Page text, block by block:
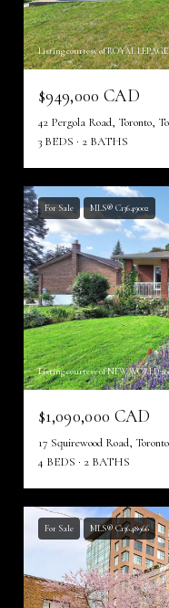
Listing courtesy of ROYAL
$949,000 CAD
42 Pergola Road, Toronto,
3 BEDS
2 BATHS
For Sale MLS® C13649002
Listing courtesy of NEW WORLD
$1,090,000 CAD
17 Squirewood Road,
4 BEDS
2 BATHS
For Sale MLS® C13648966